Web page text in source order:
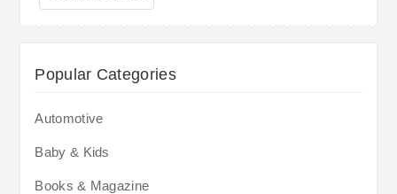
Popular Categories
Automotive
Baby & Kids
Books & Magazine